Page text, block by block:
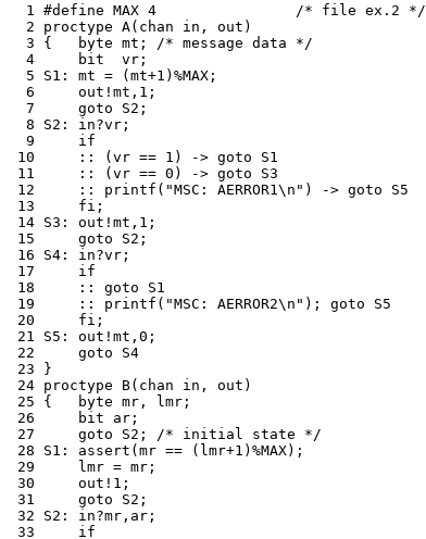
  1 #define MAX 4                /* file ex.2 */
  2 proctype A(chan in, out)
  3 {	byte mt; /* message data */
  4 	bit  vr;
  5 S1:	mt = (mt+1)%MAX;
  6 	out!mt,1;
  7 	goto S2;
  8 S2:	in?vr;
  9 	if
10 	:: (vr == 1) -> goto S1
11 	:: (vr == 0) -> goto S3
12 	:: printf("MSC: AERROR1\n") -> goto S5
13 	fi;
14 S3:	out!mt,1;
15 	goto S2;
16 S4:	in?vr;
17 	if
18 	:: goto S1
19 	:: printf("MSC: AERROR2\n"); goto S5
20 	fi;
21 S5:	out!mt,0;
22 	goto S4
23 }
24 proctype B(chan in, out)
25 {	byte mr, lmr;
26 	bit ar;
27 	goto S2; /* initial state */
28 S1:	assert(mr == (lmr+1)%MAX);
29 	lmr = mr;
30 	out!1;
31 	goto S2;
32 S2:	in?mr,ar;
33 	if